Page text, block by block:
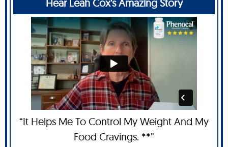
Hear Leah Cox's Amazing Story
“It Helps Me To Control My Weight And My
Food Cravings. **”